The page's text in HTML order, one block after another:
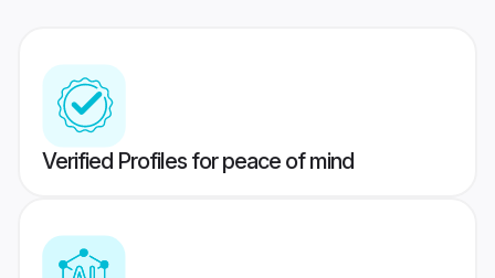
Verified Profiles for peace of mind